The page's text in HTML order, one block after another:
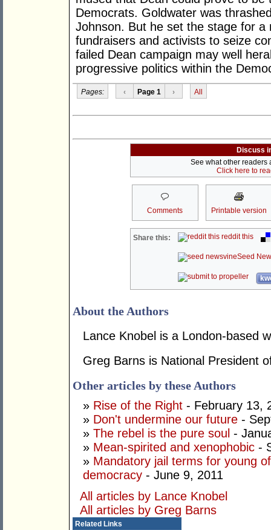
Democrats. Goldwater was
Johnson. But he set the stage for
fundraisers and activists to seize
failed Dean campaign may well
progressive politics within the
Pages: ‹ Page 1 › All
Discuss
See what other readers
Click here to
Comments Printable version
Share this: reddit this
Seed
About the Authors
Lance Knobel is a London-based
Greg Barns is National President
Other articles by these Authors
» Rise of the Right - February 13,
» Don't undermine our future -
» The rebel is the pure soul -
» Mean-spirited and xenophobic -
» Mandatory jail terms for young
democracy - June 9, 2011
All articles by Lance Knobel
All articles by Greg Barns
Related Links